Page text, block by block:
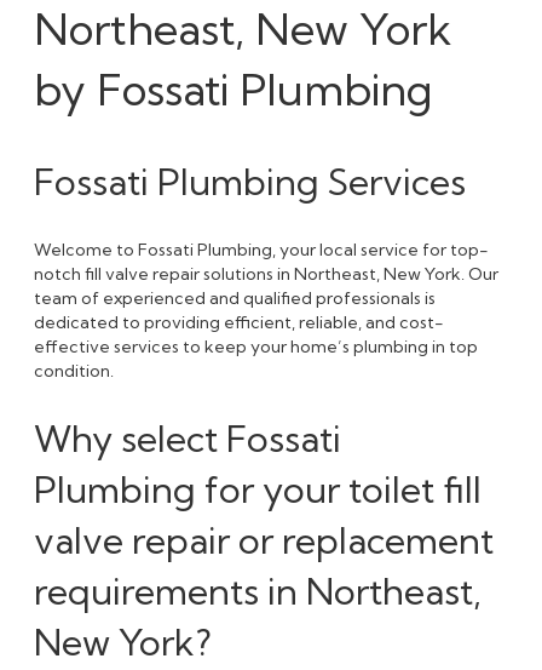
Northeast, New York
by Fossati Plumbing
Fossati Plumbing Services
Welcome to Fossati Plumbing, your local service for top-
notch fill valve repair solutions in Northeast, New York. Our
team of experienced and qualified professionals is
dedicated to providing efficient, reliable, and cost-
effective services to keep your home’s plumbing in top
condition.
Why select Fossati
Plumbing for your toilet fill
valve repair or replacement
requirements in Northeast,
New York?